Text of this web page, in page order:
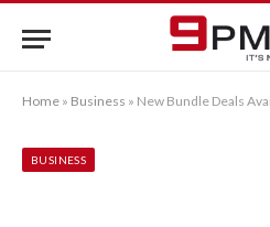
Home » Business » New Bundle Deals
BUSINESS